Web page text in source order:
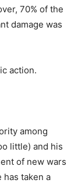
70% of the
damage was
action.
among
little) and his
of new wars
has taken a